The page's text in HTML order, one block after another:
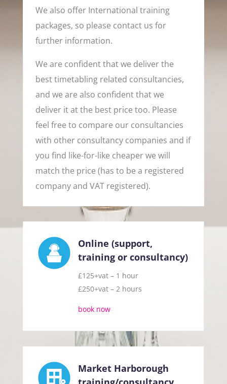
We also offer International training
packages, so please contact us for
further information.
We are confident that we deliver the
best timetabling related consultancies,
and we are also confident that we
deliver it at the best price too. Please
feel free to compare our consultancies
with other consultancy companies and if
you find like-for-like cheaper we will
match the price (has to be a registered
company and VAT registered).
Online (support,
training or consultancy)
£125+vat – 1 hour
£250+vat – 2 hours
book now
Market Harborough